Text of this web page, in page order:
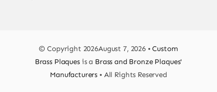
© Copyright 2026August 7, 2026 •Custom
Brass Plaquesis a Brass and Bronze Plaques'
Manufacturers • All Rights Reserved